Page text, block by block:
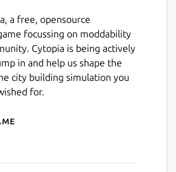
a free, opensource
focussing on moddability
Cytopia is being actively
in and help us shape the
city building simulation you
for.
Cytopia